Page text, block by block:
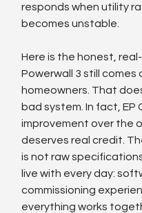
responds when utility
becomes unstable.
Here is the honest,
Powerwall 3 still
homeowners. That
bad system. In fact, EP
improvement over the
deserves real credit.
is not raw
live with every day:
commissioning
everything works